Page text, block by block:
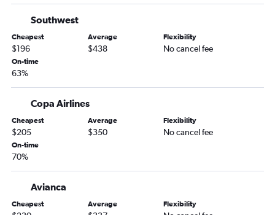
Southwest
Cheapest
$196
Average
$438
Flexibility
No cancel fee
On-time
63%
Copa Airlines
Cheapest
$205
Average
$350
Flexibility
No cancel fee
On-time
70%
Avianca
Cheapest Average Flexibility